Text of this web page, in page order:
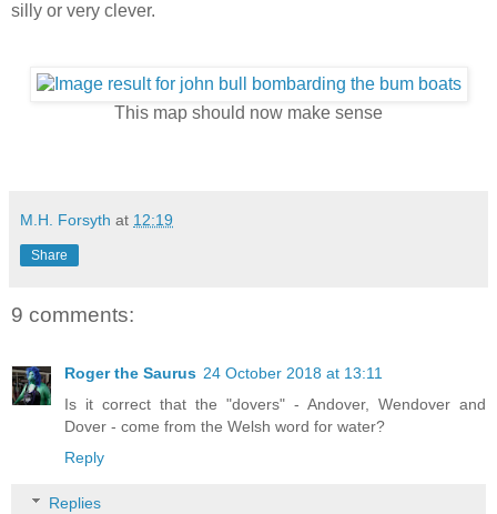
silly or very clever.
This map should now make sense
M.H. Forsyth at 12:19
Share
9 comments:
Roger the Saurus 24 October 2018 at 13:11
Is it correct that the "dovers" - Andover, Wendover and
Dover - come from the Welsh word for water?
Reply
Replies